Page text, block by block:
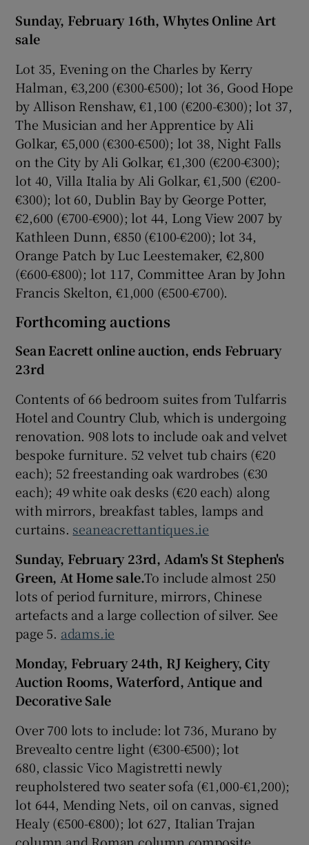
Sunday, February 16th, Whytes Online Art
sale
Lot 35, Evening on the Charles by Kerry
Halman, €3,200 (€300-€500); lot 36, Good Hope
by Allison Renshaw, €1,100 (€200-€300); lot 37,
The Musician and her Apprentice by Ali
Golkar, €5,000 (€300-€500); lot 38, Night Falls
on the City by Ali Golkar, €1,300 (€200-€300);
lot 40, Villa Italia by Ali Golkar, €1,500 (€200-
€300); lot 60, Dublin Bay by George Potter,
€2,600 (€700-€900); lot 44, Long View 2007 by
Kathleen Dunn, €850 (€100-€200); lot 34,
Orange Patch by Luc Leestemaker, €2,800
(€600-€800); lot 117, Committee Aran by John
Francis Skelton, €1,000 (€500-€700).
Forthcoming auctions
Sean Eacrett online auction, ends February
23rd
Contents of 66 bedroom suites from Tulfarris
Hotel and Country Club, which is undergoing
renovation. 908 lots to include oak and velvet
bespoke furniture. 52 velvet tub chairs (€20
each); 52 freestanding oak wardrobes (€30
each); 49 white oak desks (€20 each) along
with mirrors, breakfast tables, lamps and
curtains. seaneacrettantiques.ie
Sunday, February 23rd, Adam's St Stephen's
Green, At Home sale.To include almost 250
lots of period furniture, mirrors, Chinese
artefacts and a large collection of silver. See
page 5. adams.ie
Monday, February 24th, RJ Keighery, City
Auction Rooms, Waterford, Antique and
Decorative Sale
Over 700 lots to include: lot 736, Murano by
Brevealto centre light (€300-€500); lot
680, classic Vico Magistretti newly
reupholstered two seater sofa (€1,000-€1,200);
lot 644, Mending Nets, oil on canvas, signed
Healy (€500-€800); lot 627, Italian Trajan
column and Roman column composite